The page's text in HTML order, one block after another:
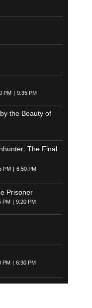
PM 9:35 PM
the Beauty of
The Final
PM
6:50 PM
Prisoner
PM 9:20 PM
PM
6:30 PM